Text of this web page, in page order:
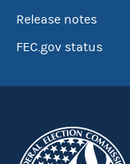
Release notes
FEC.gov status